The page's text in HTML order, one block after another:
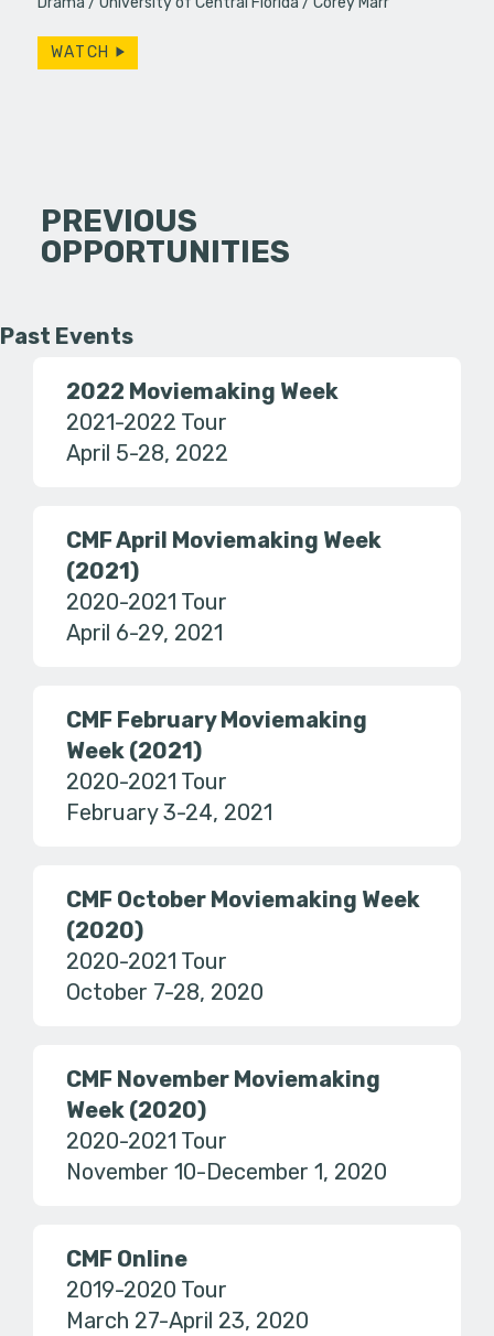
WATCH
PREVIOUS
OPPORTUNITIES
Past Events
2022 Moviemaking Week
2021-2022 Tour
April 5-28, 2022
CMF April Moviemaking Week
(2021)
2020-2021 Tour
April 6-29, 2021
CMF February Moviemaking
Week (2021)
2020-2021 Tour
February 3-24, 2021
CMF October Moviemaking Week
(2020)
2020-2021 Tour
October 7-28, 2020
CMF November Moviemaking
Week (2020)
2020-2021 Tour
November 10-December 1, 2020
CMF Online
2019-2020 Tour
March 27-April 23, 2020